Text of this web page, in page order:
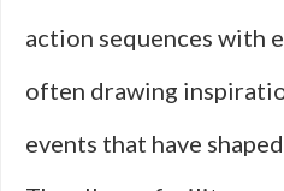
action sequences with
often drawing
events that have